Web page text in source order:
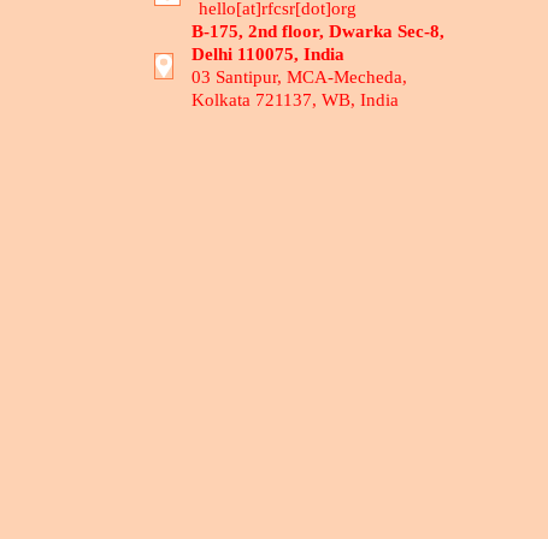
hello[at]rfcsr[dot]org
B-175, 2nd floor, Dwarka Sec-8,
Delhi 110075, India
03 Santipur, MCA-Mecheda,
Kolkata 721137, WB, India